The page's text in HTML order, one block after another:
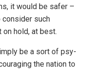
it would be safer –
such
hold, at best.
be a sort of psy-
the nation to